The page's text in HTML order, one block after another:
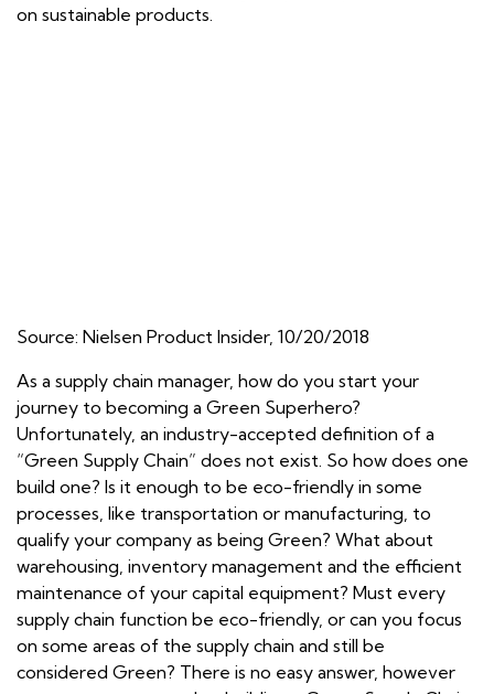
on sustainable products.
Source: Nielsen Product Insider, 10/20/2018
As a supply chain manager, how do you start your
journey to becoming a Green Superhero?
Unfortunately, an industry-accepted definition of a
“Green Supply Chain” does not exist. So how does one
build one? Is it enough to be eco-friendly in some
processes, like transportation or manufacturing, to
qualify your company as being Green? What about
warehousing, inventory management and the efficient
maintenance of your capital equipment? Must every
supply chain function be eco-friendly, or can you focus
on some areas of the supply chain and still be
considered Green? There is no easy answer, however